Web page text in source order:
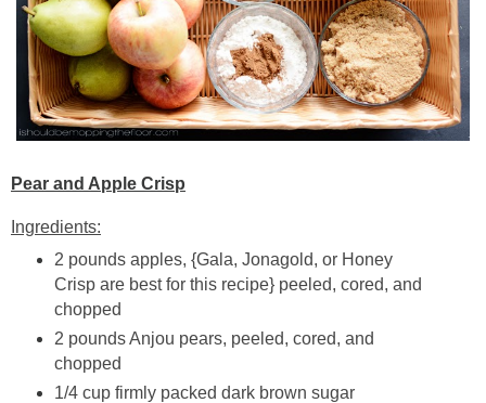
Pear and Apple Crisp
Ingredients:
2 pounds apples, {Gala, Jonagold, or Honey
Crisp are best for this recipe} peeled, cored, and
chopped
2 pounds Anjou pears, peeled, cored, and
chopped
1/4 cup firmly packed dark brown sugar